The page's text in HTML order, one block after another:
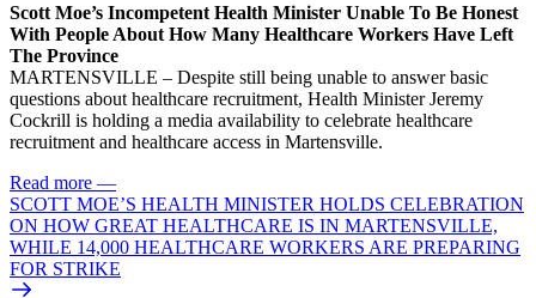
Scott Moe’s Incompetent Health Minister Unable To Be Honest
With People About How Many Healthcare Workers Have Left
The Province
MARTENSVILLE – Despite still being unable to answer basic
questions about healthcare recruitment, Health Minister Jeremy
Cockrill is holding a media availability to celebrate healthcare
recruitment and healthcare access in Martensville.
Read more —
SCOTT MOE’S HEALTH MINISTER HOLDS CELEBRATION
ON HOW GREAT HEALTHCARE IS IN MARTENSVILLE,
WHILE 14,000 HEALTHCARE WORKERS ARE PREPARING
FOR STRIKE